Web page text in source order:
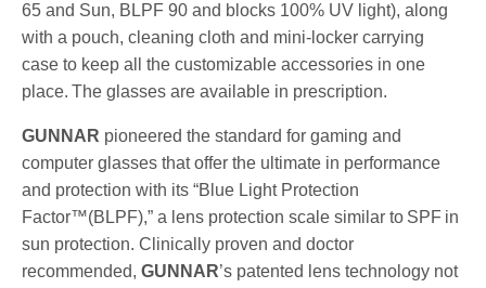
65 and Sun, BLPF 90 and blocks 100% UV light), along
with a pouch, cleaning cloth and mini-locker carrying
case to keep all the customizable accessories in one
place. The glasses are available in prescription.
GUNNAR pioneered the standard for gaming and
computer glasses that offer the ultimate in performance
and protection with its “Blue Light Protection
Factor™(BLPF),” a lens protection scale similar to SPF in
sun protection. Clinically proven and doctor
recommended,GUNNAR’s patented lens technology not